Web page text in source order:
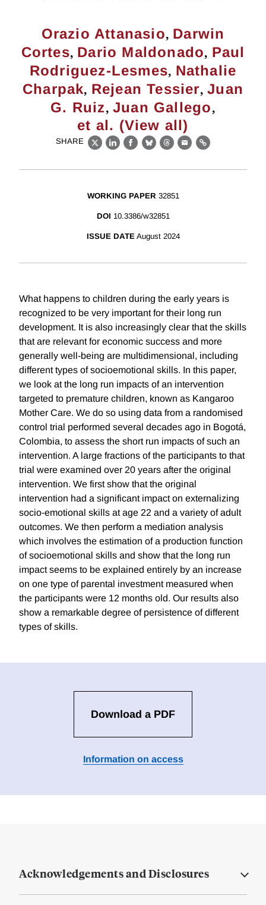
Orazio Attanasio, Darwin
Cortes, Dario Maldonado, Paul
Rodriguez-Lesmes, Nathalie
Charpak, Rejean Tessier,Juan
G. Ruiz,Juan Gallego,
et al. (View all)
SHARE
X LinkedIn
Facebook
BlueskyThreads
EmailLink
WORKING PAPER 32851
DOI 10.3386/w32851
ISSUE DATE August 2024
What happens to children during the early years is
recognized to be very important for their long run
development. It is also increasingly clear that the skills
that are relevant for economic success and more
generally well-being are multidimensional, including
different types of socioemotional skills. In this paper,
we look at the long run impacts of an intervention
targeted to premature children, known as Kangaroo
Mother Care. We do so using data from a randomised
control trial performed several decades ago in Bogotá,
Colombia, to assess the short run impacts of such an
intervention. A large fractions of the participants to that
trial were examined over 20 years after the original
intervention. We first show that the original
intervention had a significant impact on externalizing
socio-emotional skills at age 22 and a variety of adult
outcomes. We then perform a mediation analysis
which involves the estimation of a production function
of socioemotional skills and show that the long run
impact seems to be explained entirely by an increase
on one type of parental investment measured when
the participants were 12 months old. Our results also
show a remarkable degree of persistence of different
types of skills.
Download a PDF
Information on access
Acknowledgements and Disclosures